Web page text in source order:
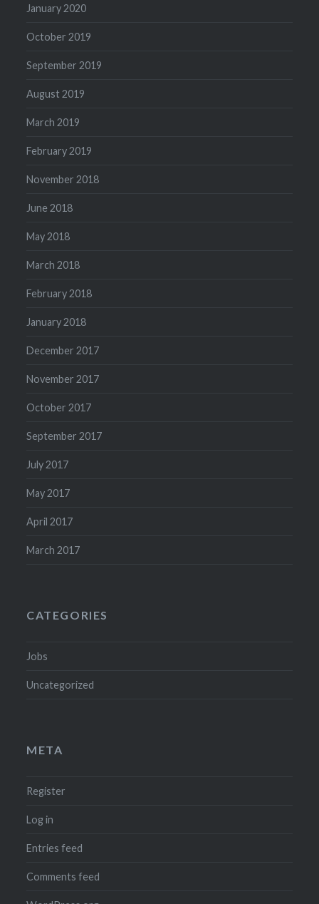
January 2020
October 2019
September 2019
August 2019
March 2019
February 2019
November 2018
June 2018
May 2018
March 2018
February 2018
January 2018
December 2017
November 2017
October 2017
September 2017
July 2017
May 2017
April 2017
March 2017
CATEGORIES
Jobs
Uncategorized
META
Register
Log in
Entries feed
Comments feed